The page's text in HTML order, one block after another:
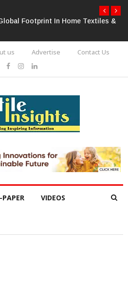
Footprint In Home Textiles &
us Advertise Contact Us
PAPER VIDEOS